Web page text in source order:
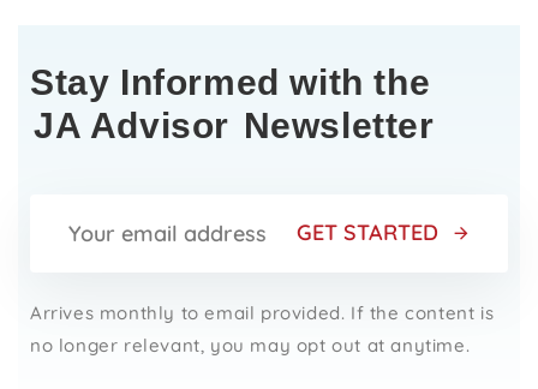
Stay Informed with the
JA Advisor Newsletter
GET STARTED
Arrives monthly to email provided. If the content is
no longer relevant, you may opt out at anytime.